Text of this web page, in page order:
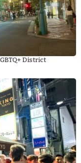
District